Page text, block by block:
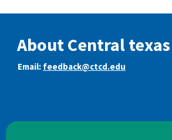
About Central
Email: feedback@ctcd.edu